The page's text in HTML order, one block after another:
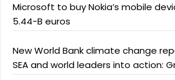
Microsoft to buy Nokia’s mobile
5.44-B euros
New World Bank climate change
SEA and world leaders into action: